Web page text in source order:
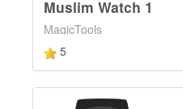
Muslim Watch 1
MagicTools
5